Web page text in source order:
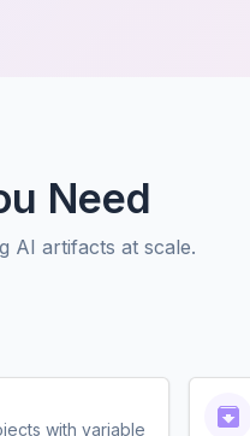
Need
AI artifacts at scale.
with variable